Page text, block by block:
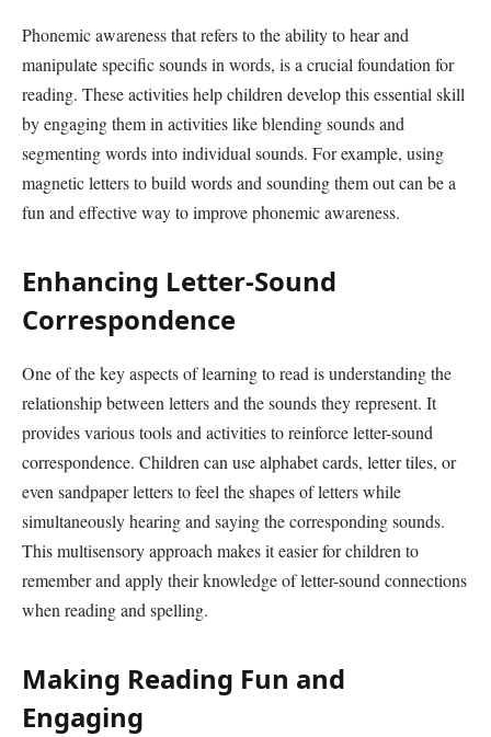
Phonemic awareness that refers to the ability to hear and
manipulate specific sounds in words, is a crucial foundation for
reading. These activities help children develop this essential skill
by engaging them in activities like blending sounds and
segmenting words into individual sounds. For example, using
magnetic letters to build words and sounding them out can be a
fun and effective way to improve phonemic awareness.
Enhancing Letter-Sound
Correspondence
One of the key aspects of learning to read is understanding the
relationship between letters and the sounds they represent. It
provides various tools and activities to reinforce letter-sound
correspondence. Children can use alphabet cards, letter tiles, or
even sandpaper letters to feel the shapes of letters while
simultaneously hearing and saying the corresponding sounds.
This multisensory approach makes it easier for children to
remember and apply their knowledge of letter-sound connections
when reading and spelling.
Making Reading Fun and
Engaging